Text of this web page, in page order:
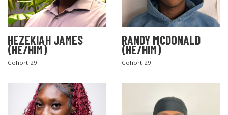
HEZEKIAH JAMES
(HE/HIM)
Cohort 29
RANDY MCDONALD
(HE/HIM)
Cohort 29